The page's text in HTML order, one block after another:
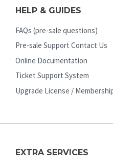
HELP & GUIDES
FAQs (pre-sale questions)
Pre-sale Support Contact Us
Online Documentation
Ticket Support System
Upgrade License /
EXTRA SERVICES